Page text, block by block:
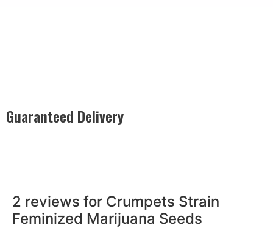
Guaranteed Delivery
2 reviews for Crumpets Strain
Feminized Marijuana Seeds